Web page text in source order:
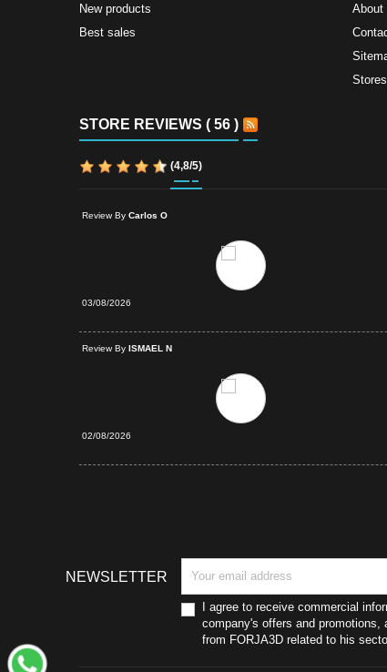
New products
Best sales
About
Stores
STORE REVIEWS ( 56 )
(4,8/5)
Review By Carlos O
03/08/2026
Review By ISMAEL N
02/08/2026
NEWSLETTER
I agree to receive commercial
company's offers and promotions,
from FORJA3D related to his